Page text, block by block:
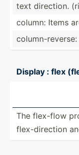
text direction.
column: Items
column­-
Display : flex
The flex-flow
flex-d­ire­ction